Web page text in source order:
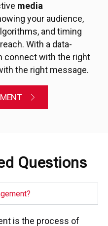
media
your audience,
and timing
With a data-
connect with the right
the right message.
Questions
is the process of